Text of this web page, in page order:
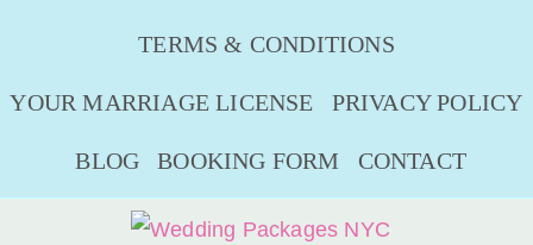
TERMS & CONDITIONS
YOUR MARRIAGE LICENSE PRIVACY POLICY
BLOG BOOKING FORM CONTACT